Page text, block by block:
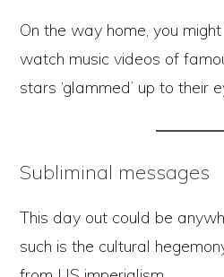
On the way home, you
watch music videos of
stars ‘glammed’ up to their
Subliminal messages
This day out could be
such is the cultural